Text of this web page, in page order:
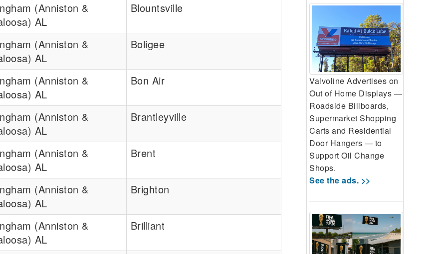
(Anniston &
AL
Blountsville
(Anniston &
AL
Boligee
(Anniston &
AL
Bon Air
(Anniston &
AL
Brantleyville
(Anniston &
AL
Brent
(Anniston &
AL
Brighton
(Anniston &
AL
Brilliant
Valvoline Advertises on
Out of Home Displays —
Roadside Billboards,
Supermarket Shopping
Carts and Residential
Door Hangers — to
Support Oil Change
Shops.
See the ads. >>